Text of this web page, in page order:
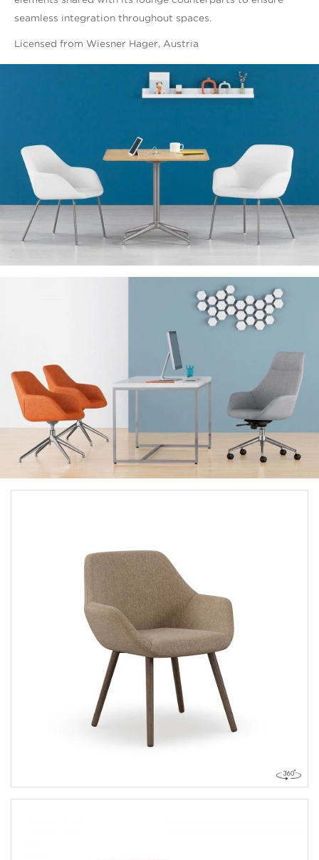
seamless integration throughout spaces.
Licensed from Wiesner Hager, Austria